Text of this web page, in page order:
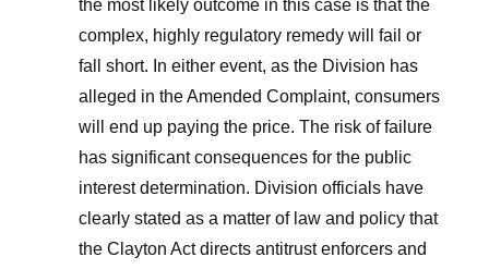
the most likely outcome in this case is that the
complex, highly regulatory remedy will fail or
fall short. In either event, as the Division has
alleged in the Amended Complaint, consumers
will end up paying the price. The risk of failure
has significant consequences for the public
interest determination. Division officials have
clearly stated as a matter of law and policy that
the Clayton Act directs antitrust enforcers and